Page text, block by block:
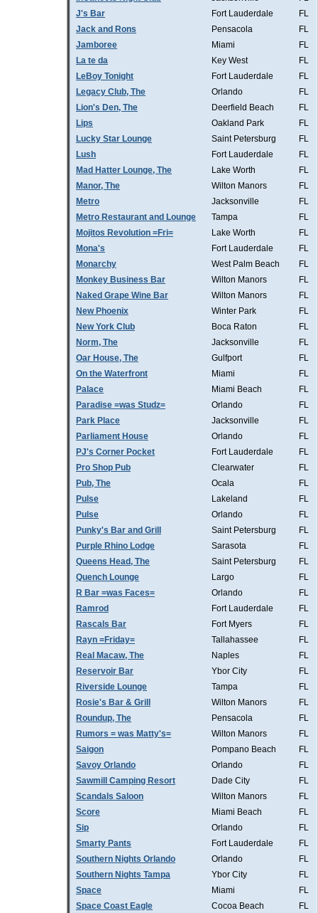
J's Bar
Fort Lauderdale
FL
Jack and Rons
Pensacola
FL
Jamboree
Miami
FL
La te da
Key West
FL
LeBoy Tonight
Fort Lauderdale
FL
Legacy Club, The
Orlando
FL
Lion's Den, The
Deerfield Beach
FL
Lips
Oakland Park
FL
Lucky Star Lounge
Saint Petersburg
FL
Lush
Fort Lauderdale
FL
Mad Hatter Lounge, The
Lake Worth
FL
Manor, The
Wilton Manors
FL
Metro
Jacksonville
FL
Metro Restaurant and Lounge
Tampa
FL
Mojitos Revolution =Fri=
Lake Worth
FL
Mona's
Fort Lauderdale
FL
Monarchy
West Palm Beach
FL
Monkey Business Bar
Wilton Manors
FL
Naked Grape Wine Bar
Wilton Manors
FL
New Phoenix
Winter Park
FL
New York Club
Boca Raton
FL
Norm, The
Jacksonville
FL
Oar House, The
Gulfport
FL
On the Waterfront
Miami
FL
Palace
Miami Beach
FL
Paradise =was Studz=
Orlando
FL
Park Place
Jacksonville
FL
Parliament House
Orlando
FL
PJ's Corner Pocket
Fort Lauderdale
FL
Pro Shop Pub
Clearwater
FL
Pub, The
Ocala
FL
Pulse
Lakeland
FL
Pulse
Orlando
FL
Punky's Bar and Grill
Saint Petersburg
FL
Purple Rhino Lodge
Sarasota
FL
Queens Head, The
Saint Petersburg
FL
Quench Lounge
Largo
FL
R Bar =was Faces=
Orlando
FL
Ramrod
Fort Lauderdale
FL
Rascals Bar
Fort Myers
FL
Rayn =Friday=
Tallahassee
FL
Real Macaw, The
Naples
FL
Reservoir Bar
Ybor City
FL
Riverside Lounge
Tampa
FL
Rosie's Bar & Grill
Wilton Manors
FL
Roundup, The
Pensacola
FL
Rumors = was Matty's=
Wilton Manors
FL
Saigon
Pompano Beach
FL
Savoy Orlando
Orlando
FL
Sawmill Camping Resort
Dade City
FL
Scandals Saloon
Wilton Manors
FL
Score
Miami Beach
FL
Sip
Orlando
FL
Smarty Pants
Fort Lauderdale
FL
Southern Nights Orlando
Orlando
FL
Southern Nights Tampa
Ybor City
FL
Space
Miami
FL
Space Coast Eagle
Cocoa Beach FL